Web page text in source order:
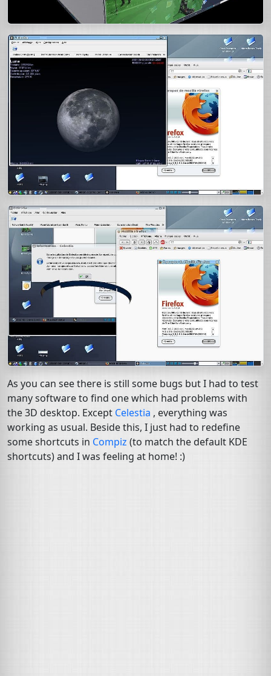
As you can see there is still some bugs but I had to test
many software to find one which had problems with
the 3D desktop. Except Celestia , everything was
working as usual. Beside this, I just had to redefine
some shortcuts in Compiz (to match the default KDE
shortcuts) and I was feeling at home! :)